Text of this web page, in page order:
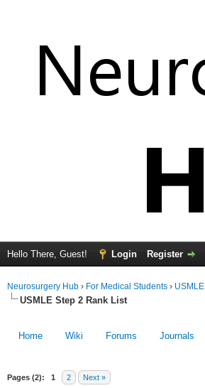
Hello There, Guest! Login Register
Neurosurgery Hub › For Medical Students › USMLE
USMLE Step 2 Rank List
Home Wiki Forums Journals
Pages (2): 1 2 Next »